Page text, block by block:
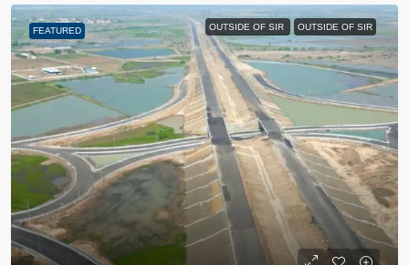
FEATURED OUTSIDE OF SIR OUTSIDE OF SIR